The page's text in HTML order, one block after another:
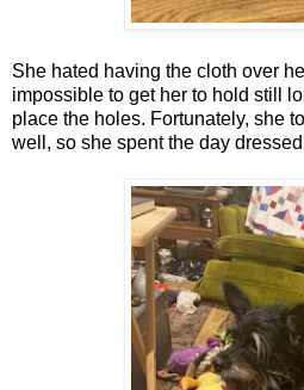
She hated having the cloth over
impossible to get her to hold still
place the holes. Fortunately, she
well, so she spent the day